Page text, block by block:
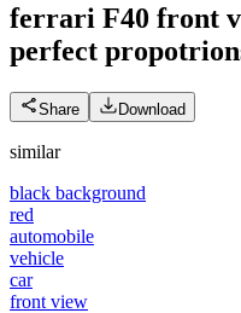
ferrari F40 front
perfect
Share Download
similar
black background
red
automobile
vehicle
car
front view